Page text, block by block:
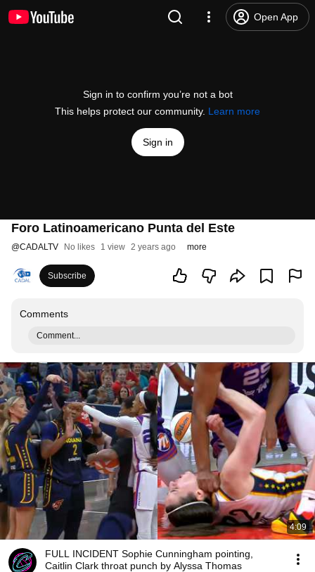
Open App
Sign in to confirm you’re not a bot
This helps protect our community. Learn more
Sign in
Foro Latinoamericano Punta del Este
@CADALTV No likes 1 view 2 years ago more
Subscribe
Comments
Comment...
4:09
FULL INCIDENT Sophie Cunningham pointing,
Caitlin Clark throat punch by Alyssa Thomas